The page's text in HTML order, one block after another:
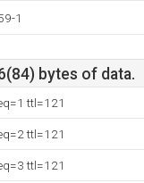
1
bytes of data.
ttl=121
ttl=121
ttl=121